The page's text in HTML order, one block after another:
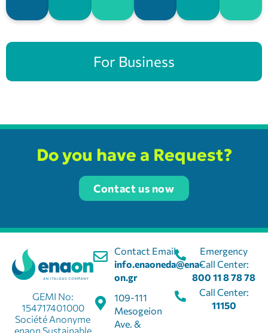
For Business
Do you have a Request?
Contact us now
Contact Email:
info.enaoneda@ena-
on.gr
109-111
Mesogeion
Ave. &
GEMI No:
154717401000
Société Anonyme
enaon Sustainable
Emergency
Call Center:
800 11 8 78 78
Call Center:
11150